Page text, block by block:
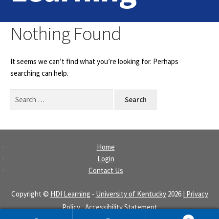
Home
Contact Us
Nothing Found
It seems we can’t find what you’re looking for. Perhaps
searching can help.
Search
Home
Login
Contact Us
Copyright © HDI Learning - University of Kentucky2026
| Privacy
Policy|Accessibility Statement